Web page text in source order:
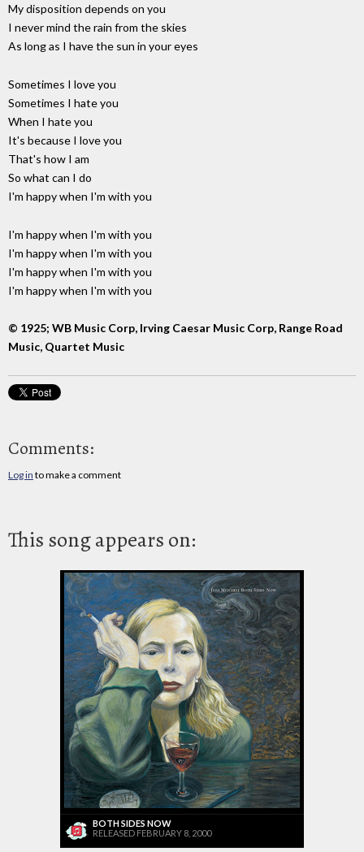
My disposition depends on you
I never mind the rain from the skies
As long as I have the sun in your eyes
Sometimes I love you
Sometimes I hate you
When I hate you
It's because I love you
That's how I am
So what can I do
I'm happy when I'm with you
I'm happy when I'm with you
I'm happy when I'm with you
I'm happy when I'm with you
I'm happy when I'm with you
© 1925; WB Music Corp, Irving Caesar Music Corp, Range Road
Music, Quartet Music
Comments:
Log in to make a comment
This song appears on:
BOTH SIDES NOW
RELEASED FEBRUARY 8, 2000